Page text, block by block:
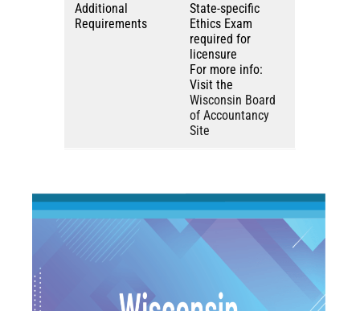
Additional
Requirements
State-specific
Ethics Exam
required for
licensure
For more info:
Visit the
Wisconsin Board
of Accountancy
Site